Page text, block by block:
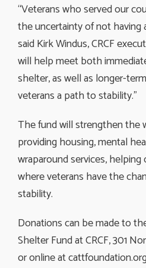
“Veterans who served our
the uncertainty of not having
said Kirk Windus, CRCF
will help meet both
shelter, as well as longer-
veterans a path to stability.”
The fund will strengthen the
providing housing, mental
wraparound services,
where veterans have the
stability.
Donations can be made to
Shelter Fund at CRCF, 301
or online at